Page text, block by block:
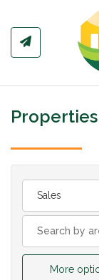
Sales
More